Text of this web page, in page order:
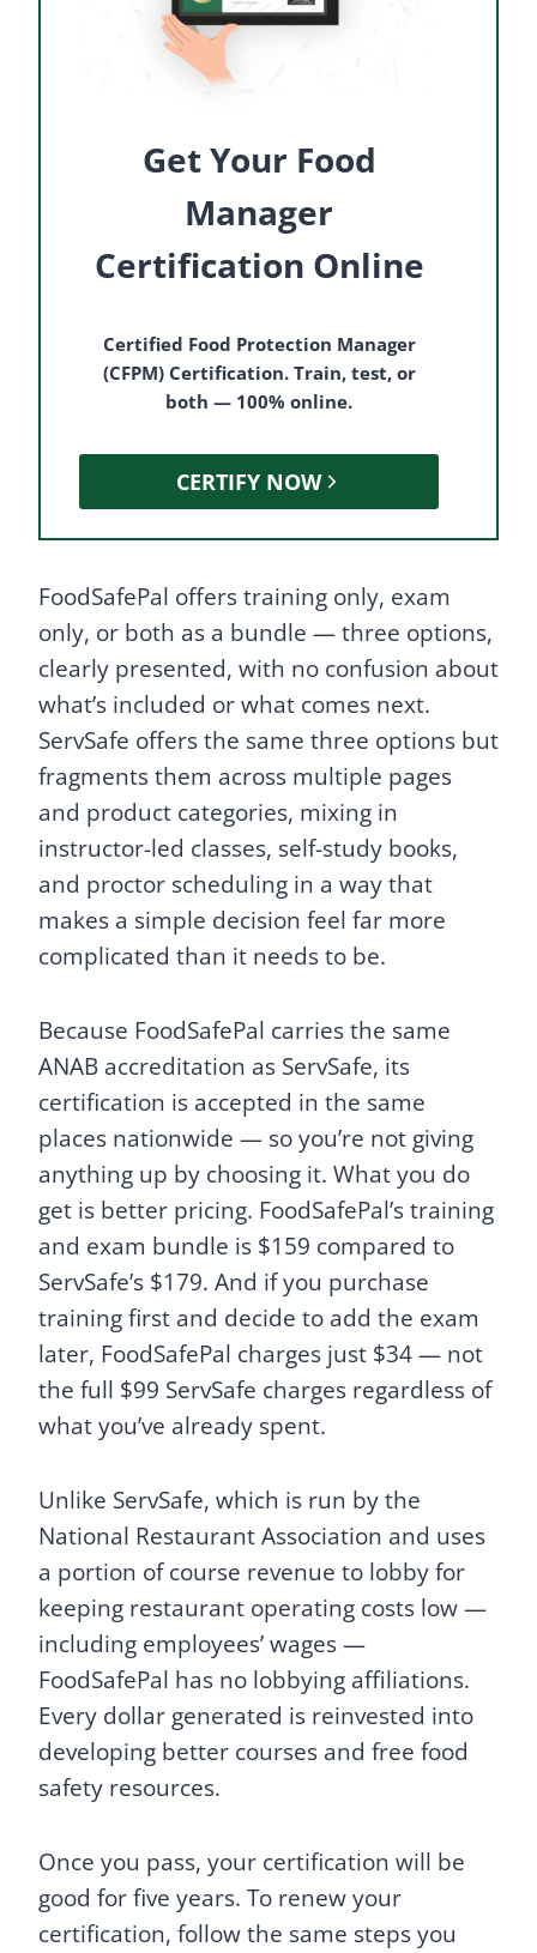
Get Your Food
Manager
Certification Online
Certified Food Protection Manager
(CFPM) Certification. Train, test, or
both — 100% online.
CERTIFY NOW
FoodSafePal offers training only, exam
only, or both as a bundle — three options,
clearly presented, with no confusion about
what’s included or what comes next.
ServSafe offers the same three options but
fragments them across multiple pages
and product categories, mixing in
instructor-led classes, self-study books,
and proctor scheduling in a way that
makes a simple decision feel far more
complicated than it needs to be.
Because FoodSafePal carries the same
ANAB accreditation as ServSafe, its
certification is accepted in the same
places nationwide — so you’re not giving
anything up by choosing it. What you do
get is better pricing. FoodSafePal’s training
and exam bundle is $159 compared to
ServSafe’s $179. And if you purchase
training first and decide to add the exam
later, FoodSafePal charges just $34 — not
the full $99 ServSafe charges regardless of
what you’ve already spent.
Unlike ServSafe, which is run by the
National Restaurant Association and uses
a portion of course revenue to lobby for
keeping restaurant operating costs low —
including employees’ wages —
FoodSafePal has no lobbying affiliations.
Every dollar generated is reinvested into
developing better courses and free food
safety resources.
Once you pass, your certification will be
good for five years. To renew your
certification, follow the same steps you